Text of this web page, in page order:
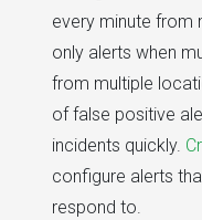
every minute from
only alerts when
from multiple
of false positive
incidents quickly.
configure alerts
respond to.